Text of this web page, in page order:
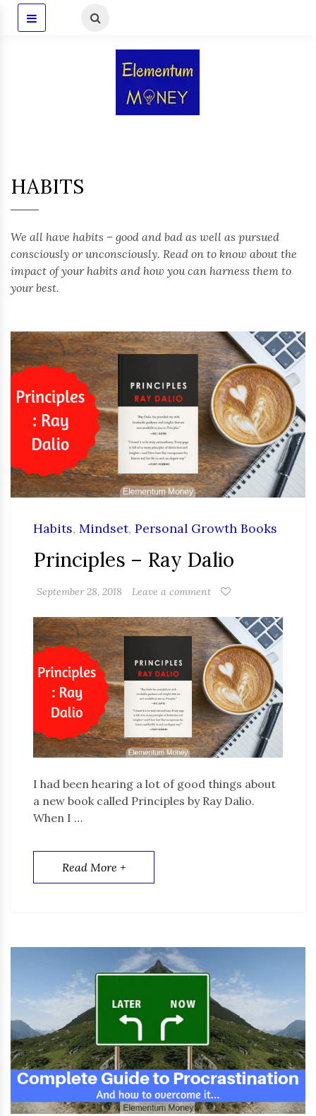
HABITS
We all have habits – good and bad as well as pursued
consciously or unconsciously. Read on to know about the
impact of your habits and how you can harness them to
your best.
Habits, Mindset, Personal Growth Books
Principles – Ray Dalio
September 28, 2018 Leave a comment
I had been hearing a lot of good things about
a new book called Principles by Ray Dalio.
When I …
Read More +